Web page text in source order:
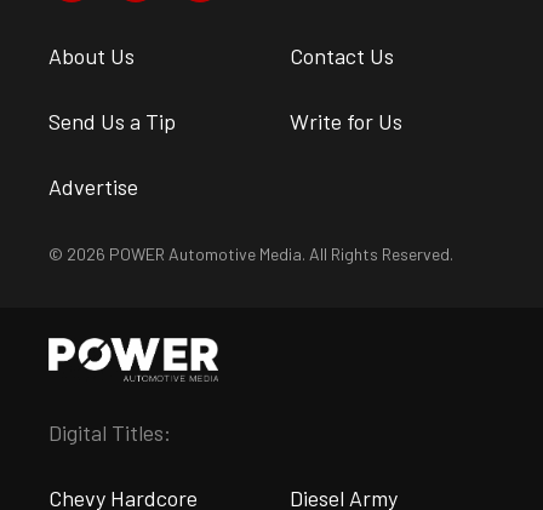
About Us Contact Us
Send Us a Tip Write for Us
Advertise
© 2026 POWER Automotive Media. All Rights Reserved.
Digital Titles:
Chevy Hardcore Diesel Army